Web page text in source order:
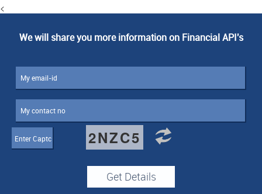
<
We will share you more information on Financial API's
2NZC5